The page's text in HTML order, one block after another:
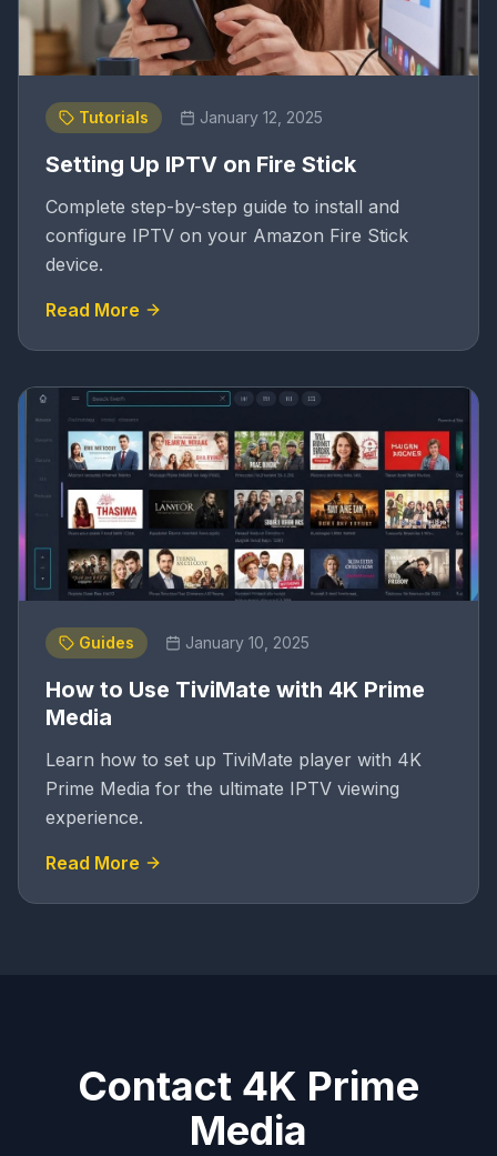
Tutorials January 12, 2025
Setting Up IPTV on Fire Stick
Complete step-by-step guide to install and
configure IPTV on your Amazon Fire Stick
device.
Read More
Guides January 10, 2025
How to Use TiviMate with 4K Prime
Media
Learn how to set up TiviMate player with 4K
Prime Media for the ultimate IPTV viewing
experience.
Read More
Contact 4K Prime
Media